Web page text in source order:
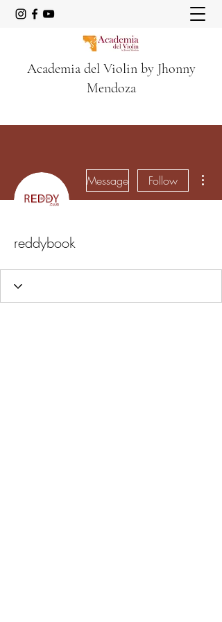
Academia del Violin by Jhonny
Mendoza
Message Follow
reddybook